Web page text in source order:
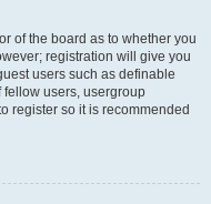
of the board as to whether you
registration will give you
users such as definable
users, usergroup
register so it is recommended